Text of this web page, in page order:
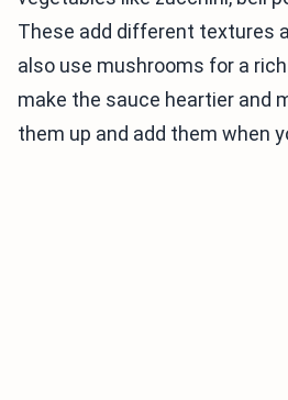
These add different textures
also use mushrooms for a
make the sauce heartier and
them up and add them when